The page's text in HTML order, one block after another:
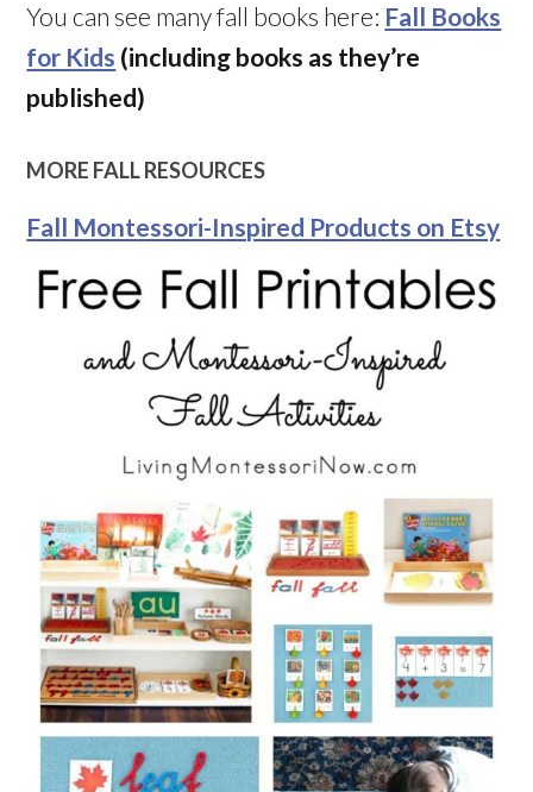
You can see many fall books here: Fall Books
for Kids (including books as they’re
published)
MORE FALL RESOURCES
Fall Montessori-Inspired Products on Etsy